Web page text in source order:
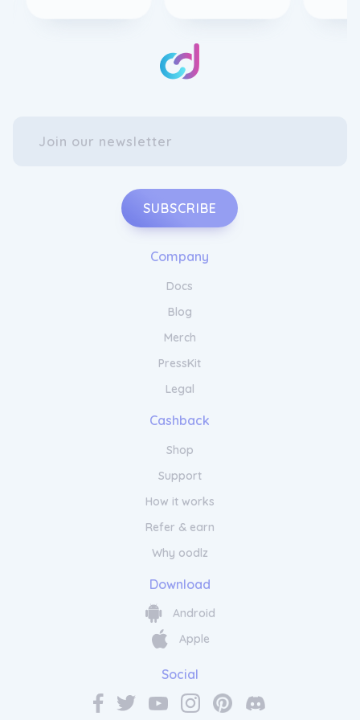
SUBSCRIBE
Company
Docs
Blog
Merch
PressKit
Legal
Cashback
Shop
Support
How it works
Refer & earn
Why oodlz
Download
Android
Apple
Social